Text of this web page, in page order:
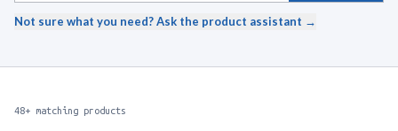
Not sure what you need? Ask the product assistant →
48+ matching products